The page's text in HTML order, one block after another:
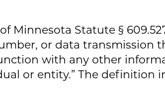
Minnesota Statute §
or data transmission
with any other
or entity.” The definition